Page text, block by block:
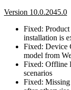
Version 10.0.2045.0
Fixed:
installation is
Fixed: Device
model from
Fixed: Offline
scenarios
Fixed: